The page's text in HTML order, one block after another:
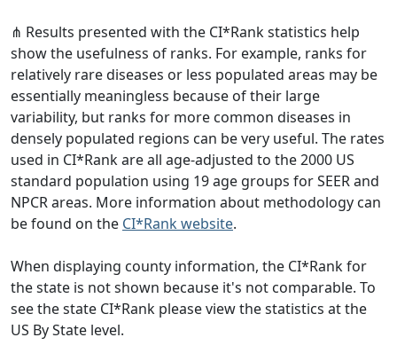
⋔ Results presented with the CI*Rank statistics help
show the usefulness of ranks. For example, ranks for
relatively rare diseases or less populated areas may be
essentially meaningless because of their large
variability, but ranks for more common diseases in
densely populated regions can be very useful. The rates
used in CI*Rank are all age-adjusted to the 2000 US
standard population using 19 age groups for SEER and
NPCR areas. More information about methodology can
be found on the CI*Rank website.
When displaying county information, the CI*Rank for
the state is not shown because it's not comparable. To
see the state CI*Rank please view the statistics at the
US By State level.